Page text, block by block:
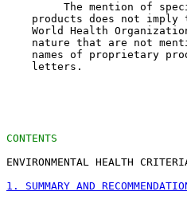
The mention of
products does not imply
World Health
nature that are not
names of proprietary
    letters.
CONTENTS
ENVIRONMENTAL HEALTH
1. SUMMARY AND